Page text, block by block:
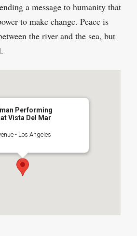
a message to humanity that
to make change. Peace is
the river and the sea, but
Performing
Vista Del Mar
- Los Angeles